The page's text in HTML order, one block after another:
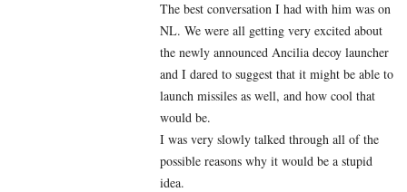
The best conversation I had with him was on
NL. We were all getting very excited about
the newly announced Ancilia decoy launcher
and I dared to suggest that it might be able to
launch missiles as well, and how cool that
would be.
I was very slowly talked through all of the
possible reasons why it would be a stupid
idea.